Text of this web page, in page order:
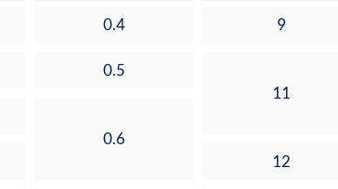
0.4 9
0.5
11
0.6
12